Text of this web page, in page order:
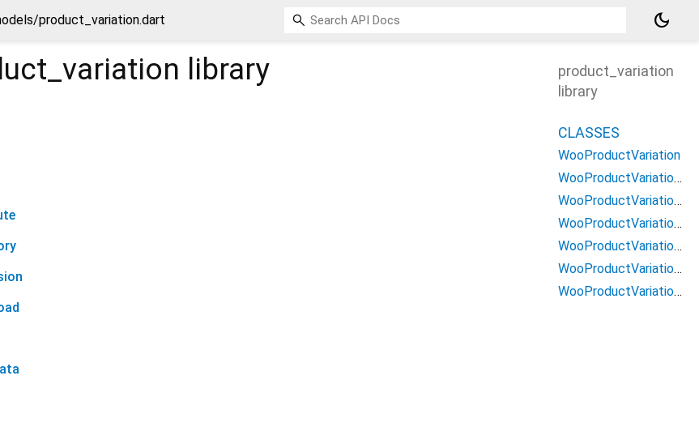
product_variation.dart dark_mode
library
product_variation
library
CLASSES
WooProductVariation
WooProductVariationAttribute
WooProductVariationCategory
WooProductVariationDimension
WooProductVariationDownload
WooProductVariationImage
WooProductVariationMetaData